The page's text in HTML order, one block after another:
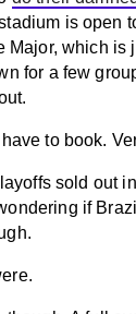
is open
Major, which is
for a few
to book.
sold out
if